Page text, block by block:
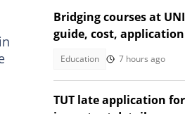
Bridging courses at
guide, cost, application
Education 7 hours ago
TUT late application